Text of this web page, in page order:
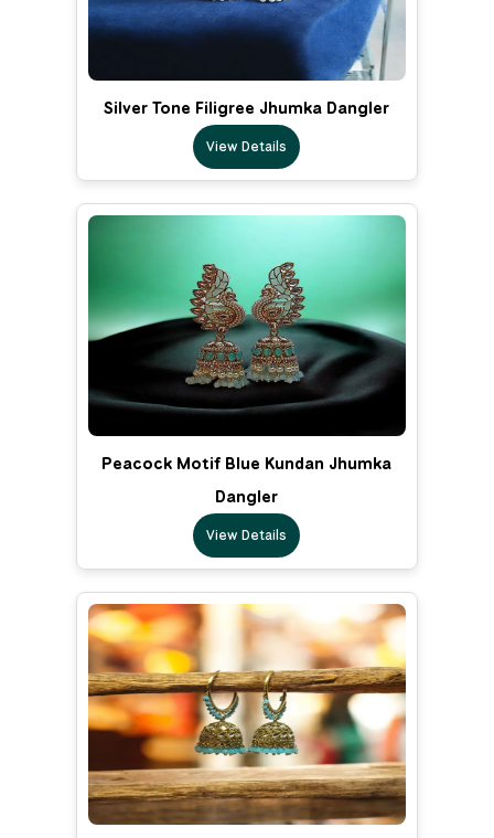
Silver Tone Filigree Jhumka Dangler
View Details
Peacock Motif Blue Kundan Jhumka
Dangler
View Details